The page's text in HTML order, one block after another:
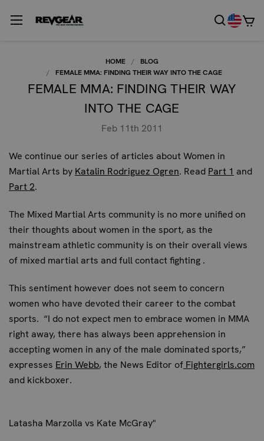
HOME
BLOG
FEMALE MMA: FINDING THEIR WAY INTO THE CAGE
FEMALE MMA: FINDING THEIR WAY
INTO THE CAGE
Feb 11th 2011
We continue our series of articles about Women in
Martial Arts by Katalin Rodriguez Ogren. Read Part 1 and
Part 2.
The Mixed Martial Arts community is no more unified on
their thoughts about women in the sport, as the
mainstream athletic community is on their overall views
of mixed martial arts and full contact fighting .
This sentiment however does not seem to concern
women who have devoted their career to the combat
sports. “I do not expect men to embrace women in MMA
right away, there has always been apprehension in
accepting women in any of the male dominated sports,”
expresses Erin Webb, the News Editor of Fightergirls.com
and kickboxer.
Latasha Marzolla vs Kate McGray"